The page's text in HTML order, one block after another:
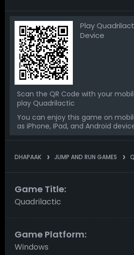
Play
Device
Scan the QR Code with your
play Quadrilactic
You can enjoy this game on
as iPhone, IPad, and Android
DHAPAAK JUMP AND RUN GAMES
Game Title:
Quadrilactic
Game Platform:
Windows